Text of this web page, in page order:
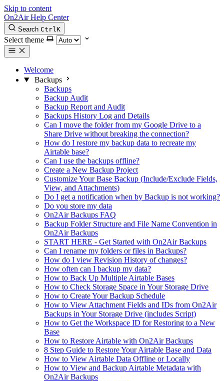
Skip to content
On2Air Help Center
Search CtrlK
Select theme
Welcome
Backups
Backups
Backup Audit
Backup Report and Audit
Backups History Log and Details
Can I move the folder from my Google Drive to a
Share Drive without breaking the connection?
How do I restore my backup data to recreate my
Airtable base?
Can I use the backups offline?
Create a New Backup Project
Customize Your Base Backup (Include/Exclude Fields,
View, and Attachments)
Do I get a notification when by Backup is not working?
Do you store my data
On2Air Backups FAQ
Backup Folder Structure and File Name Convention in
On2Air Backups
START HERE - Get Started with On2Air Backups
Can I rename my folders or files in Backups?
How do I view Revision History of changes?
How often can I backup my data?
How to Back Up Multiple Airtable Bases
How to Check Storage Space in Your Storage Drive
How to Create Your Backup Schedule
How to View Attachment Fields and IDs from On2Air
Backups in Your Storage Drive (includes Script)
How to Get the Workspace ID for Restoring to a New
Base
How to Restore Airtable with On2Air Backups
8 Step Guide to Restore Your Airtable Base and Data
How to View Airtable Data Offline or Locally
How to View and Backup Airtable Metadata with
On2Air Backups